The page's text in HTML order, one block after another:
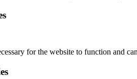
for the website to function and